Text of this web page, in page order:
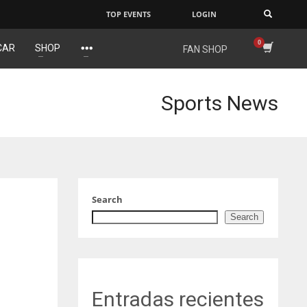
IND
MIN
TOP EVENTS LOGIN
SHOP FAN SHOP
Sports News
Search
Search
Entradas recientes